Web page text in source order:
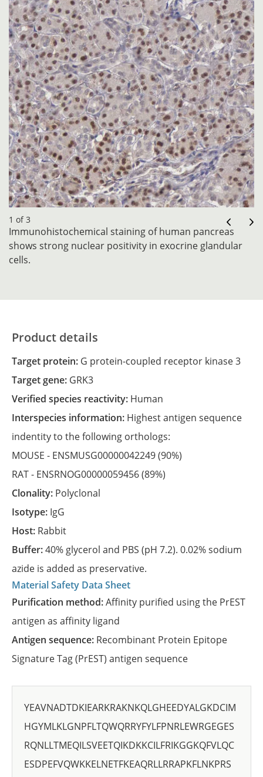
1 of 3
Immunohistochemical staining of human pancreas
shows strong nuclear positivity in exocrine glandular
cells.
Product details
Target protein: G protein-coupled receptor kinase 3
Target gene: GRK3
Verified species reactivity: Human
Interspecies information: Highest antigen sequence
indentity to the following orthologs:
MOUSE - ENSMUSG00000042249(90%)
RAT - ENSRNOG00000059456(89%)
Clonality: Polyclonal
Isotype: IgG
Host: Rabbit
Buffer:40% glycerol and PBS (pH 7.2). 0.02% sodium
azide is added as preservative.
Material Safety Data Sheet
Purification method:Affinity purified using the PrEST
antigen as affinity ligand
Antigen sequence: Recombinant Protein Epitope
Signature Tag (PrEST) antigen sequence
YEAVNADTDKIEARKRAKNKQLGHEEDYALGKDCIM
HGYMLKLGNPFLTQWQRRYFYLFPNRLEWRGEGES
RQNLLTMEQILSVEETQIKDKKCILFRIKGGKQFVLQC
ESDPEFVQWKKELNETFKEAQRLLRRAPKFLNKPRS